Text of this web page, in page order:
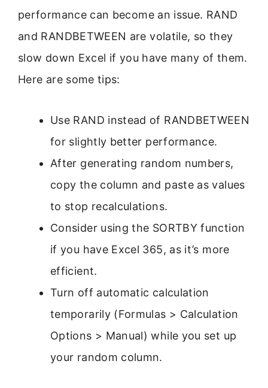
performance can become an issue. RAND
and RANDBETWEEN are volatile, so they
slow down Excel if you have many of them.
Here are some tips:
Use RAND instead of RANDBETWEEN
for slightly better performance.
After generating random numbers,
copy the column and paste as values
to stop recalculations.
Consider using the SORTBY function
if you have Excel 365, as it’s more
efficient.
Turn off automatic calculation
temporarily (Formulas > Calculation
Options > Manual) while you set up
your random column.